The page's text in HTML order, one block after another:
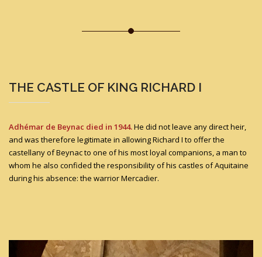
THE CASTLE OF KING RICHARD I
Adhémar de Beynac died in 1944.He did not leave any direct heir,
and was therefore legitimate in allowing Richard I to offer the
castellany of Beynac to one of his most loyal companions, a man to
whom he also confided the responsibility of his castles of Aquitaine
during his absence: the warrior Mercadier.